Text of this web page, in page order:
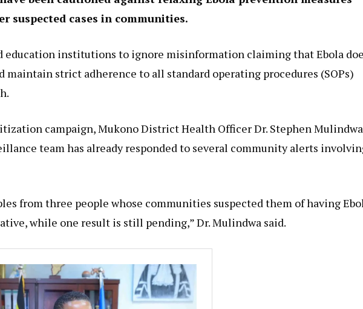
suspected cases in communities.
institutions to ignore misinformation claiming that Ebola
maintain strict adherence to all standard operating procedures (SOPs)
campaign, Mukono District Health Officer Dr. Stephen Mulindwa
team has already responded to several community alerts
from three people whose communities suspected them of having
while one result is still pending,” Dr. Mulindwa said.